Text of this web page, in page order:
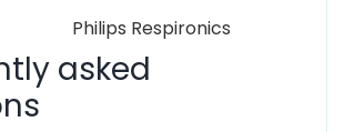
Philips Respironics
asked